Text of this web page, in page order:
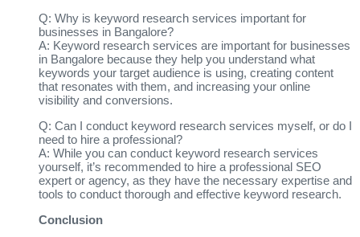
Q: Why is keyword research services important for
businesses in Bangalore?
A: Keyword research services are important for businesses
in Bangalore because they help you understand what
keywords your target audience is using, creating content
that resonates with them, and increasing your online
visibility and conversions.
Q: Can I conduct keyword research services myself, or do I
need to hire a professional?
A: While you can conduct keyword research services
yourself, it’s recommended to hire a professional SEO
expert or agency, as they have the necessary expertise and
tools to conduct thorough and effective keyword research.
Conclusion